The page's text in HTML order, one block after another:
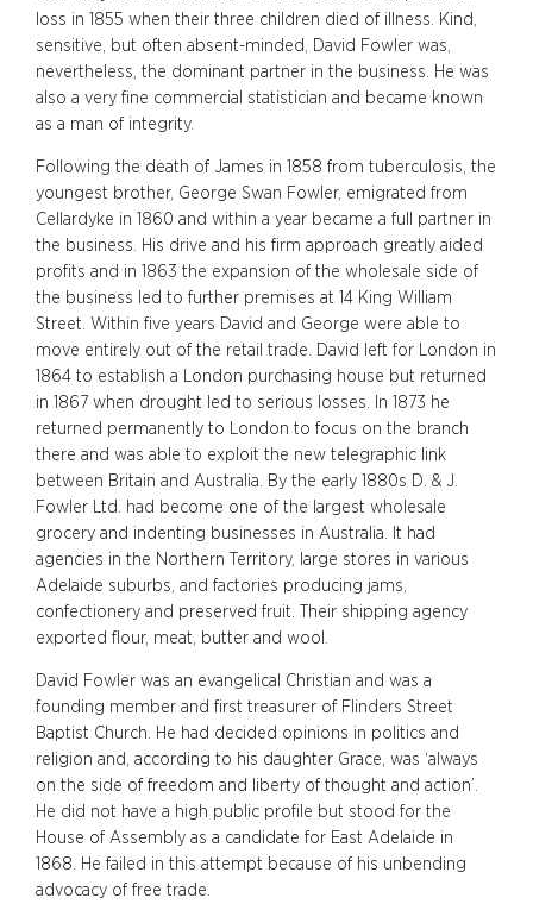
loss in 1855 when their three children died of illness. Kind,
sensitive, but often absent-minded, David Fowler was,
nevertheless, the dominant partner in the business. He was
also a very fine commercial statistician and became known
as a man of integrity.
Following the death of James in 1858 from tuberculosis, the
youngest brother, George Swan Fowler, emigrated from
Cellardyke in 1860 and within a year became a full partner in
the business. His drive and his firm approach greatly aided
profits and in 1863 the expansion of the wholesale side of
the business led to further premises at 14 King William
Street. Within five years David and George were able to
move entirely out of the retail trade. David left for London in
1864 to establish a London purchasing house but returned
in 1867 when drought led to serious losses. In 1873 he
returned permanently to London to focus on the branch
there and was able to exploit the new telegraphic link
between Britain and Australia. By the early 1880s D. & J.
Fowler Ltd. had become one of the largest wholesale
grocery and indenting businesses in Australia. It had
agencies in the Northern Territory, large stores in various
Adelaide suburbs, and factories producing jams,
confectionery and preserved fruit. Their shipping agency
exported flour, meat, butter and wool.
David Fowler was an evangelical Christian and was a
founding member and first treasurer of Flinders Street
Baptist Church. He had decided opinions in politics and
religion and, according to his daughter Grace, was ‘always
on the side of freedom and liberty of thought and action’.
He did not have a high public profile but stood for the
House of Assembly as a candidate for East Adelaide in
1868. He failed in this attempt because of his unbending
advocacy of free trade.